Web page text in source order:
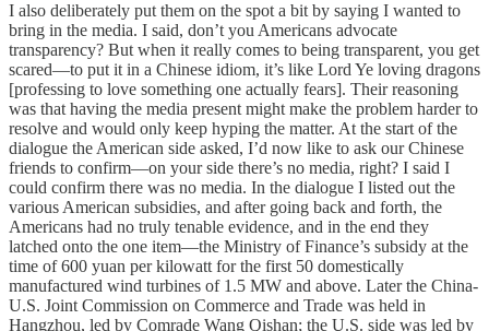
I also deliberately put them on the spot a bit by saying I wanted to
bring in the media. I said, don’t you Americans advocate
transparency? But when it really comes to being transparent, you get
scared—to put it in a Chinese idiom, it’s like Lord Ye loving dragons
[professing to love something one actually fears]. Their reasoning
was that having the media present might make the problem harder to
resolve and would only keep hyping the matter. At the start of the
dialogue the American side asked, I’d now like to ask our Chinese
friends to confirm—on your side there’s no media, right? I said I
could confirm there was no media. In the dialogue I listed out the
various American subsidies, and after going back and forth, the
Americans had no truly tenable evidence, and in the end they
latched onto the one item—the Ministry of Finance’s subsidy at the
time of 600 yuan per kilowatt for the first 50 domestically
manufactured wind turbines of 1.5 MW and above. Later the China-
U.S. Joint Commission on Commerce and Trade was held in
Hangzhou, led by Comrade Wang Qishan; the U.S. side was led by